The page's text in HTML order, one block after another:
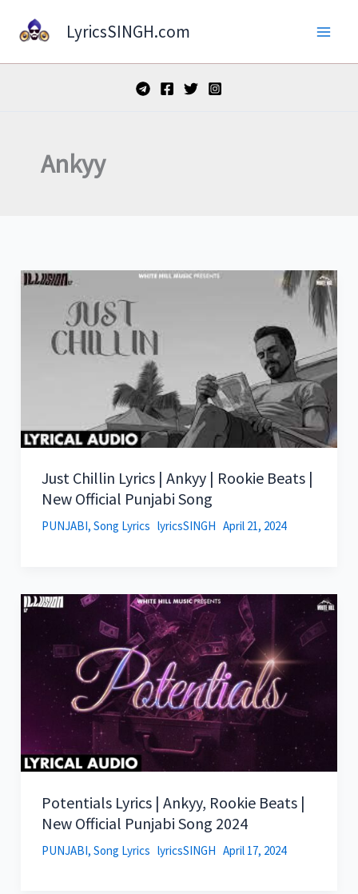
LyricsSINGH.com
Ankyy
Just Chillin Lyrics | Ankyy | Rookie Beats |
New Official Punjabi Song
PUNJABI, Song Lyrics lyricsSINGH April 21, 2024
Potentials Lyrics | Ankyy, Rookie Beats |
New Official Punjabi Song 2024
PUNJABI, Song Lyrics lyricsSINGH April 17, 2024